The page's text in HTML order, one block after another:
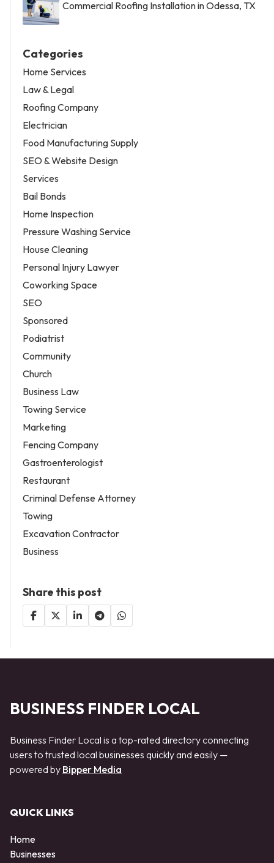
Commercial Roofing Installation in Odessa, TX
Categories
Home Services
Law & Legal
Roofing Company
Electrician
Food Manufacturing Supply
SEO & Website Design
Services
Bail Bonds
Home Inspection
Pressure Washing Service
House Cleaning
Personal Injury Lawyer
Coworking Space
SEO
Sponsored
Podiatrist
Community
Church
Business Law
Towing Service
Marketing
Fencing Company
Gastroenterologist
Restaurant
Criminal Defense Attorney
Towing
Excavation Contractor
Business
Share this post
BUSINESS FINDER LOCAL
Business Finder Local is a top-rated directory connecting
users to trusted local businesses quickly and easily —
powered by Bipper Media
QUICK LINKS
Home
Businesses